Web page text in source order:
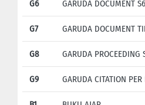
G6 GARUDA DOCUMENT S6
G7 GARUDA DOCUMENT
G8 GARUDA PROCEEDING
G9 GARUDA CITATION PER